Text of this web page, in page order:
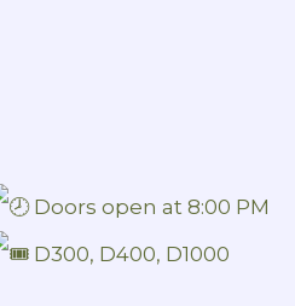
Doors open at 8:00 PM
D300, D400, D1000